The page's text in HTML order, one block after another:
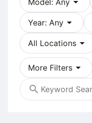
Year: Any arrow_drop_down
All Locations arrow_drop_down
More Filters arrow_drop_down
search